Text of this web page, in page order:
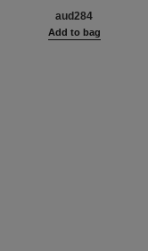
aud284
Add to bag